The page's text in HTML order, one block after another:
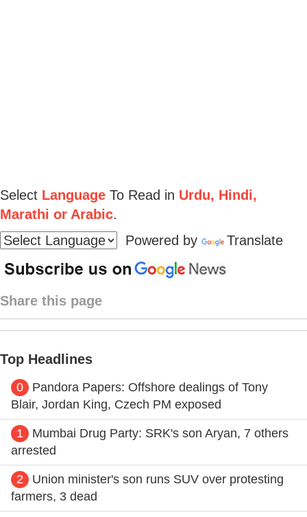
Select Language To Read in Urdu, Hindi,
Marathi or Arabic.
Powered by
Translate
Share this page
Top Headlines
0
Pandora Papers: Offshore dealings of Tony
Blair, Jordan King, Czech PM exposed
1
Mumbai Drug Party: SRK's son Aryan, 7 others
arrested
2
Union minister's son runs SUV over protesting
farmers, 3 dead